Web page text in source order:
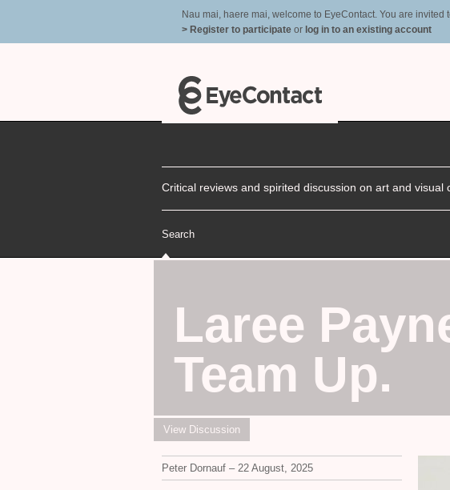
Nau mai, haere mai, welcome to EyeContact. You are
> Register to participate or log in to an existing account
Critical reviews and spirited discussion on art and visual
Search
Laree
Team Up.
View Discussion
Peter Dornauf – 22 August, 2025